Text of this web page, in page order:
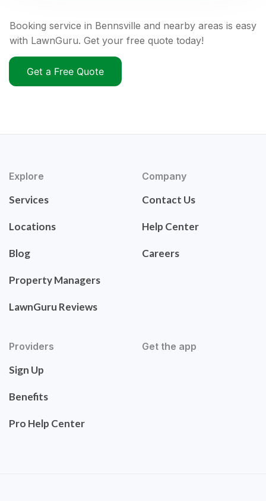
Booking service in Bennsville and nearby areas is easy
with LawnGuru. Get your free quote today!
Get a Free Quote
Explore
Services
Locations
Blog
Property Managers
LawnGuru Reviews
Company
Contact Us
Help Center
Careers
Providers
Sign Up
Benefits
Pro Help Center
Get the app